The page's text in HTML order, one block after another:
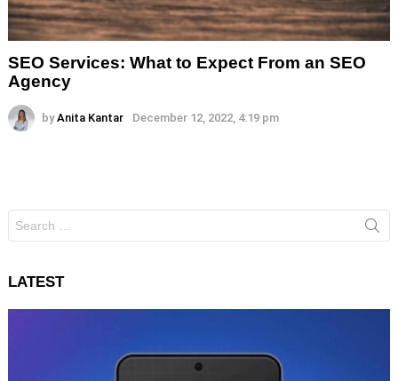
SEO Services: What to Expect From an SEO
Agency
by Anita Kantar December 12, 2022, 4:19 pm
for:
LATEST